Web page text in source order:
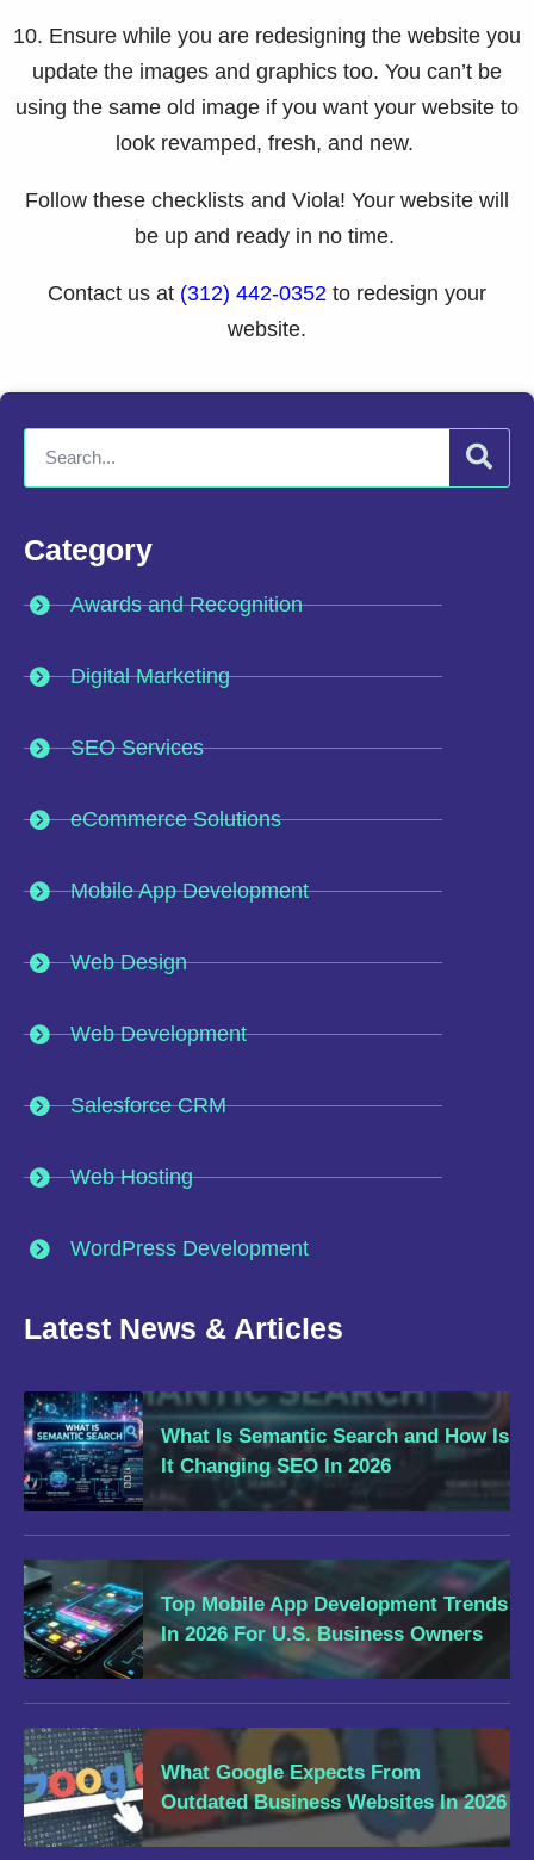
10. Ensure while you are redesigning the website you
update the images and graphics too. You can’t be
using the same old image if you want your website to
look revamped, fresh, and new.
Follow these checklists and Viola! Your website will
be up and ready in no time.
Contact us at (312) 442-0352 to redesign your
website.
Category
Awards and Recognition
Digital Marketing
SEO Services
eCommerce Solutions
Mobile App Development
Web Design
Web Development
Salesforce CRM
Web Hosting
WordPress Development
Latest News & Articles
What Is Semantic Search and How Is
It Changing SEO In 2026
Top Mobile App Development Trends
In 2026 For U.S. Business Owners
What Google Expects From
Outdated Business Websites In 2026